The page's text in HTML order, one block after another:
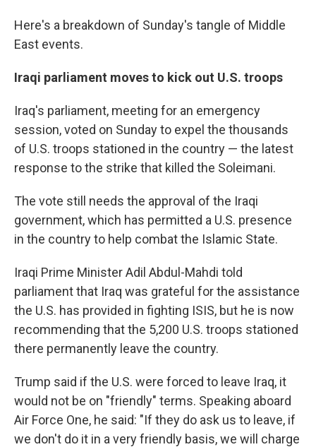
Here's a breakdown of Sunday's tangle of Middle
East events.
Iraqi parliament moves to kick out U.S. troops
Iraq's parliament, meeting for an emergency
session, voted on Sunday to expel the thousands
of U.S. troops stationed in the country — the latest
response to the strike that killed the Soleimani.
The vote still needs the approval of the Iraqi
government, which has permitted a U.S. presence
in the country to help combat the Islamic State.
Iraqi Prime Minister Adil Abdul-Mahdi told
parliament that Iraq was grateful for the assistance
the U.S. has provided in fighting ISIS, but he is now
recommending that the 5,200 U.S. troops stationed
there permanently leave the country.
Trump said if the U.S. were forced to leave Iraq, it
would not be on "friendly" terms. Speaking aboard
Air Force One, he said: "If they do ask us to leave, if
we don't do it in a very friendly basis, we will charge